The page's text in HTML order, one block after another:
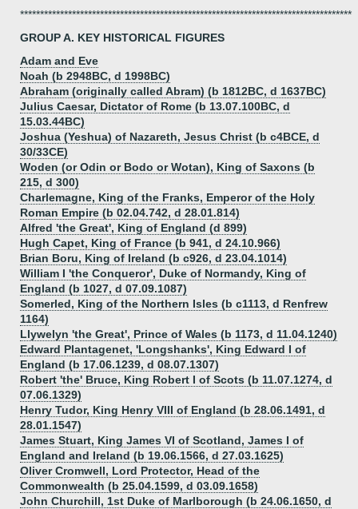
***********************************************************************************
GROUP A. KEY HISTORICAL FIGURES
Adam and Eve
Noah (b 2948BC, d 1998BC)
Abraham (originally called Abram) (b 1812BC, d 1637BC)
Julius Caesar, Dictator of Rome (b 13.07.100BC, d
15.03.44BC)
Joshua (Yeshua) of Nazareth, Jesus Christ (b c4BCE, d
30/33CE)
Woden (or Odin or Bodo or Wotan), King of Saxons (b
215, d 300)
Charlemagne, King of the Franks, Emperor of the Holy
Roman Empire (b 02.04.742, d 28.01.814)
Alfred 'the Great', King of England (d 899)
Hugh Capet, King of France (b 941, d 24.10.966)
Brian Boru, King of Ireland (b c926, d 23.04.1014)
William I 'the Conqueror', Duke of Normandy, King of
England (b 1027, d 07.09.1087)
Somerled, King of the Northern Isles (b c1113, d Renfrew
1164)
Llywelyn 'the Great', Prince of Wales (b 1173, d 11.04.1240)
Edward Plantagenet, 'Longshanks', King Edward I of
England (b 17.06.1239, d 08.07.1307)
Robert 'the' Bruce, King Robert I of Scots (b 11.07.1274, d
07.06.1329)
Henry Tudor, King Henry VIII of England (b 28.06.1491, d
28.01.1547)
James Stuart, King James VI of Scotland, James I of
England and Ireland (b 19.06.1566, d 27.03.1625)
Oliver Cromwell, Lord Protector, Head of the
Commonwealth (b 25.04.1599, d 03.09.1658)
John Churchill, 1st Duke of Marlborough (b 24.06.1650, d